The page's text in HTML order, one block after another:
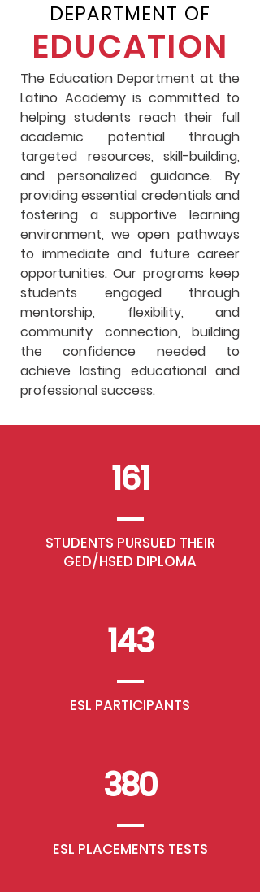
DEPARTMENT OF
EDUCATION
The Education Department at the
Latino Academy is committed to
helping students reach their full
academic potential through
targeted resources, skill-building,
and personalized guidance. By
providing essential credentials and
fostering a supportive learning
environment, we open pathways
to immediate and future career
opportunities. Our programs keep
students engaged through
mentorship, flexibility, and
community connection, building
the confidence needed to
achieve lasting educational and
professional success.
161
STUDENTS PURSUED THEIR
GED/HSED DIPLOMA
143
ESL PARTICIPANTS
380
ESL PLACEMENTS TESTS